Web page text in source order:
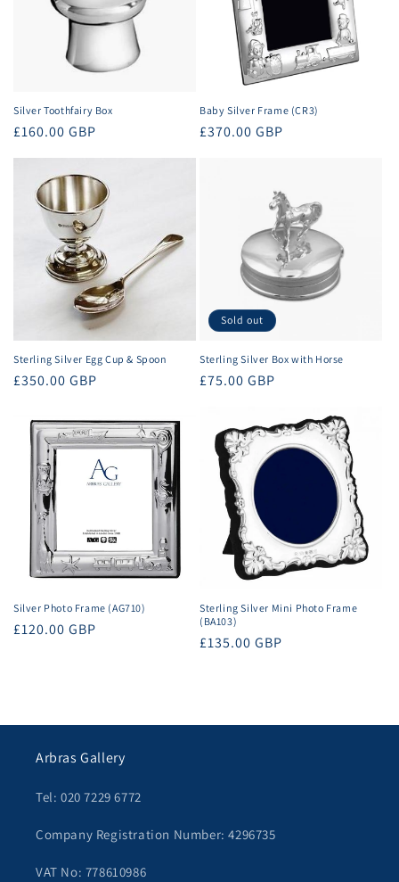
Silver Toothfairy Box
Regular
£160.00 GBP
Baby Silver Frame (CR3)
Regular
£370.00 GBP
Sterling Silver Egg Cup & Spoon
Regular
£350.00 GBP
Sold out
Sterling Silver Box with Horse
Regular
£75.00 GBP
Silver Photo Frame (AG710)
Regular
£120.00 GBP
Sterling Silver Mini Photo Frame
(BA103)
Regular
£135.00 GBP
Arbras Gallery
Tel: 020 7229 6772
Company Registration Number: 4296735
VAT No: 778610986